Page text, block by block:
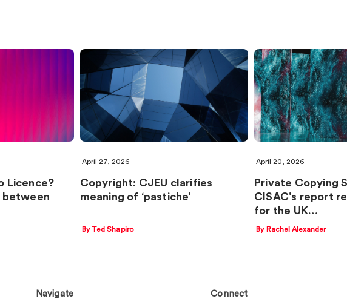
Licence?
between
April 27, 2026
Copyright: CJEU clarifies
meaning of ‘pastiche’
By Ted Shapiro
April 20, 2026
Private Copying
CISAC’s report
for the UK…
By Rachel Alexander
Navigate Connect